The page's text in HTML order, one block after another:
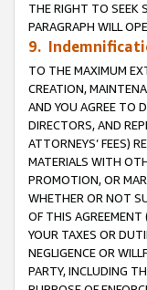
THE RIGHT TO SEEK
PARAGRAPH WILL
9.
TO THE MAXIMUM
CREATION,
AND YOU AGREE TO
DIRECTORS, AND
ATTORNEYS’ FEES)
MATERIALS WITH
PROMOTION, OR
WHETHER OR NOT
OF THIS AGREEMENT
YOUR TAXES OR
NEGLIGENCE OR
PARTY, INCLUDING